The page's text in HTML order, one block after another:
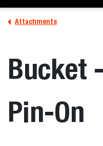
Attachments
Bucket
Pin-On